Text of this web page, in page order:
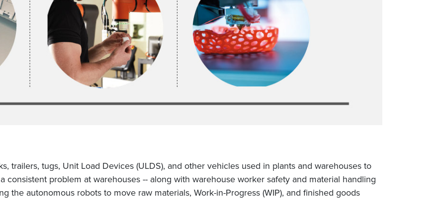
trailers, tugs, Unit Load Devices (ULDS), and other vehicles used in plants and warehouses to
consistent problem at warehouses -- along with warehouse worker safety and material handling
the autonomous robots to move raw materials, Work-in-Progress (WIP), and finished goods